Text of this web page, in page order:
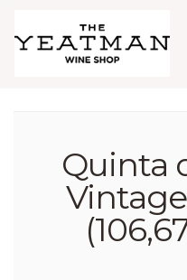
Quinta